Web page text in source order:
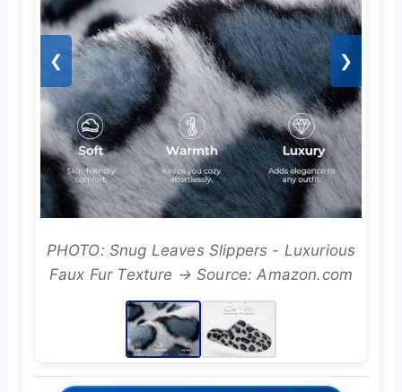
❮ ❯
PHOTO: Snug Leaves Slippers - Luxurious
Faux Fur Texture → Source: Amazon.com